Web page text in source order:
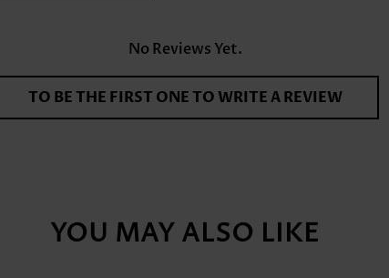
No Reviews Yet.
TO BE THE FIRST ONE TO WRITE A REVIEW
YOU MAY ALSO LIKE